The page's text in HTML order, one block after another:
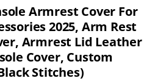
Armrest Cover For
2025, Arm Rest
Armrest Lid Leather
Cover, Custom
Stitches)